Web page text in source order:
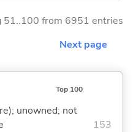
51..100 from 6951 entries
Next page
Top 100
unowned; not
153